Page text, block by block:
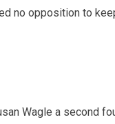
no opposition to
Wagle a second